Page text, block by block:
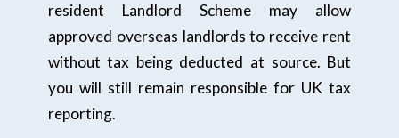
resident Landlord Scheme may allow
approved overseas landlords to receive rent
without tax being deducted at source. But
you will still remain responsible for UK tax
reporting.